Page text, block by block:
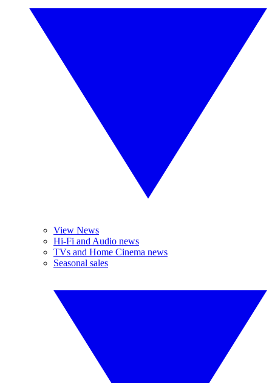
View News
Hi-Fi and Audio news
TVs and Home Cinema news
Seasonal sales